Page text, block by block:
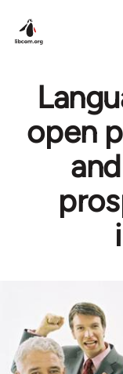
open